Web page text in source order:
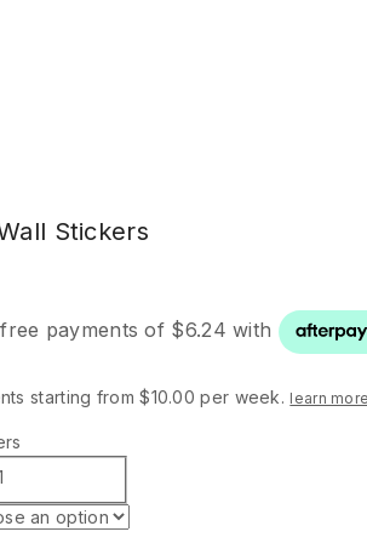
Stickers
starting from $10.00 per week. learn